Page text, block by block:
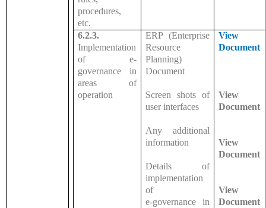
procedures,
etc.
6.2.3.
Implementation
of e-
governance in
areas of
operation
ERP (Enterprise
Resource
Planning)
Document
Screen shots of
user interfaces
Any additional
information
Details of
implementation
of
e-governance in
View
Document
View
Document
View
Document
View
Document